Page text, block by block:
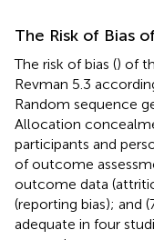
The Risk of Bias
The risk of bias () of
Revman 5.3
Random sequence
Allocation
participants and
of outcome
outcome data
(reporting bias); and
adequate in four